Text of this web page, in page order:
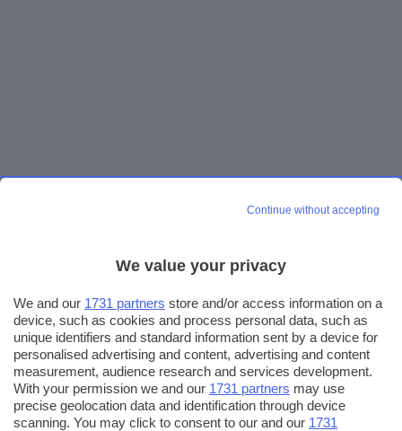
Continue without accepting
We value your privacy
We and our 1731 partners store and/or access information on a
device, such as cookies and process personal data, such as
unique identifiers and standard information sent by a device for
personalised advertising and content, advertising and content
measurement, audience research and services development.
With your permission we and our 1731 partners may use
precise geolocation data and identification through device
scanning. You may click to consent to our and our 1731